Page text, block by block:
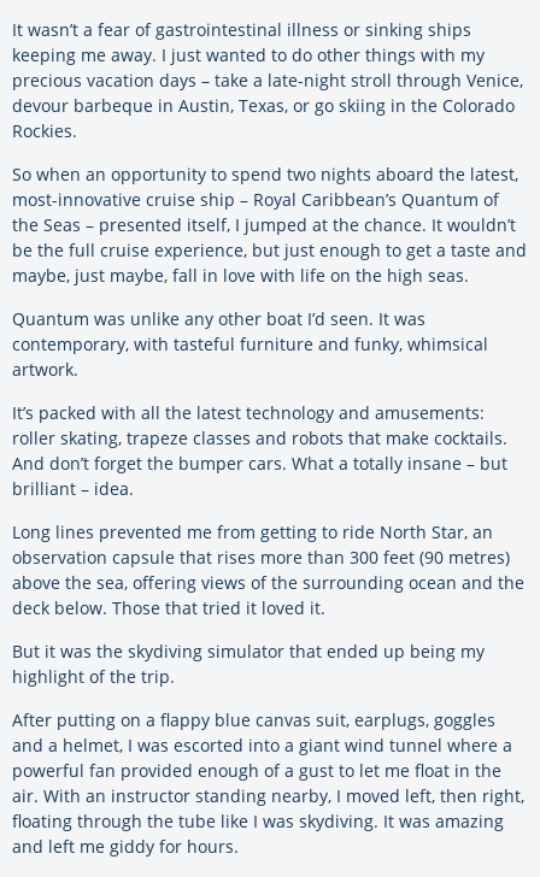
It wasn’t a fear of gastrointestinal illness or sinking ships
keeping me away. I just wanted to do other things with my
precious vacation days – take a late-night stroll through Venice,
devour barbeque in Austin, Texas, or go skiing in the Colorado
Rockies.
So when an opportunity to spend two nights aboard the latest,
most-innovative cruise ship – Royal Caribbean’s Quantum of
the Seas – presented itself, I jumped at the chance. It wouldn’t
be the full cruise experience, but just enough to get a taste and
maybe, just maybe, fall in love with life on the high seas.
Quantum was unlike any other boat I’d seen. It was
contemporary, with tasteful furniture and funky, whimsical
artwork.
It’s packed with all the latest technology and amusements:
roller skating, trapeze classes and robots that make cocktails.
And don’t forget the bumper cars. What a totally insane – but
brilliant – idea.
Long lines prevented me from getting to ride North Star, an
observation capsule that rises more than 300 feet (90 metres)
above the sea, offering views of the surrounding ocean and the
deck below. Those that tried it loved it.
But it was the skydiving simulator that ended up being my
highlight of the trip.
After putting on a flappy blue canvas suit, earplugs, goggles
and a helmet, I was escorted into a giant wind tunnel where a
powerful fan provided enough of a gust to let me float in the
air. With an instructor standing nearby, I moved left, then right,
floating through the tube like I was skydiving. It was amazing
and left me giddy for hours.